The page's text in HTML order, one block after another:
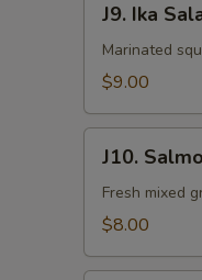
Ika
Salad
J9. Ika
Marinated
$9.00
Salmon
Skin
Salad
J10.
Fresh mixed
$8.00